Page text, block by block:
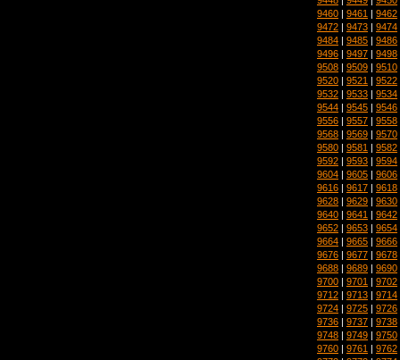
9460 | 9461 | 9462
9472 | 9473 | 9474
9484 | 9485 | 9486
9496 | 9497 | 9498
9508 | 9509 | 9510
9520 | 9521 | 9522
9532 | 9533 | 9534
9544 | 9545 | 9546
9556 | 9557 | 9558
9568 | 9569 | 9570
9580 | 9581 | 9582
9592 | 9593 | 9594
9604 | 9605 | 9606
9616 | 9617 | 9618
9628 | 9629 | 9630
9640 | 9641 | 9642
9652 | 9653 | 9654
9664 | 9665 | 9666
9676 | 9677 | 9678
9688 | 9689 | 9690
9700 | 9701 | 9702
9712 | 9713 | 9714
9724 | 9725 | 9726
9736 | 9737 | 9738
9748 | 9749 | 9750
9760 | 9761 | 9762